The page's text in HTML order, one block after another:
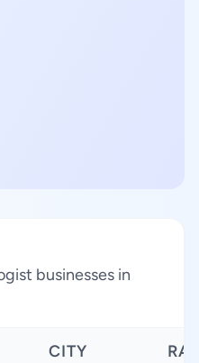
businesses in
CITY